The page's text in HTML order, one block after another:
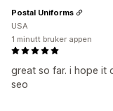
great so far. i hope it
seo
Postal Uniforms
USA
1 minutt bruker appen